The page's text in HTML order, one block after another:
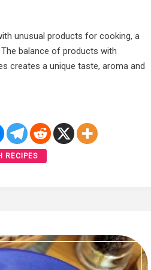
unusual products for cooking, a
balance of products with
creates a unique taste, aroma and
RECIPES